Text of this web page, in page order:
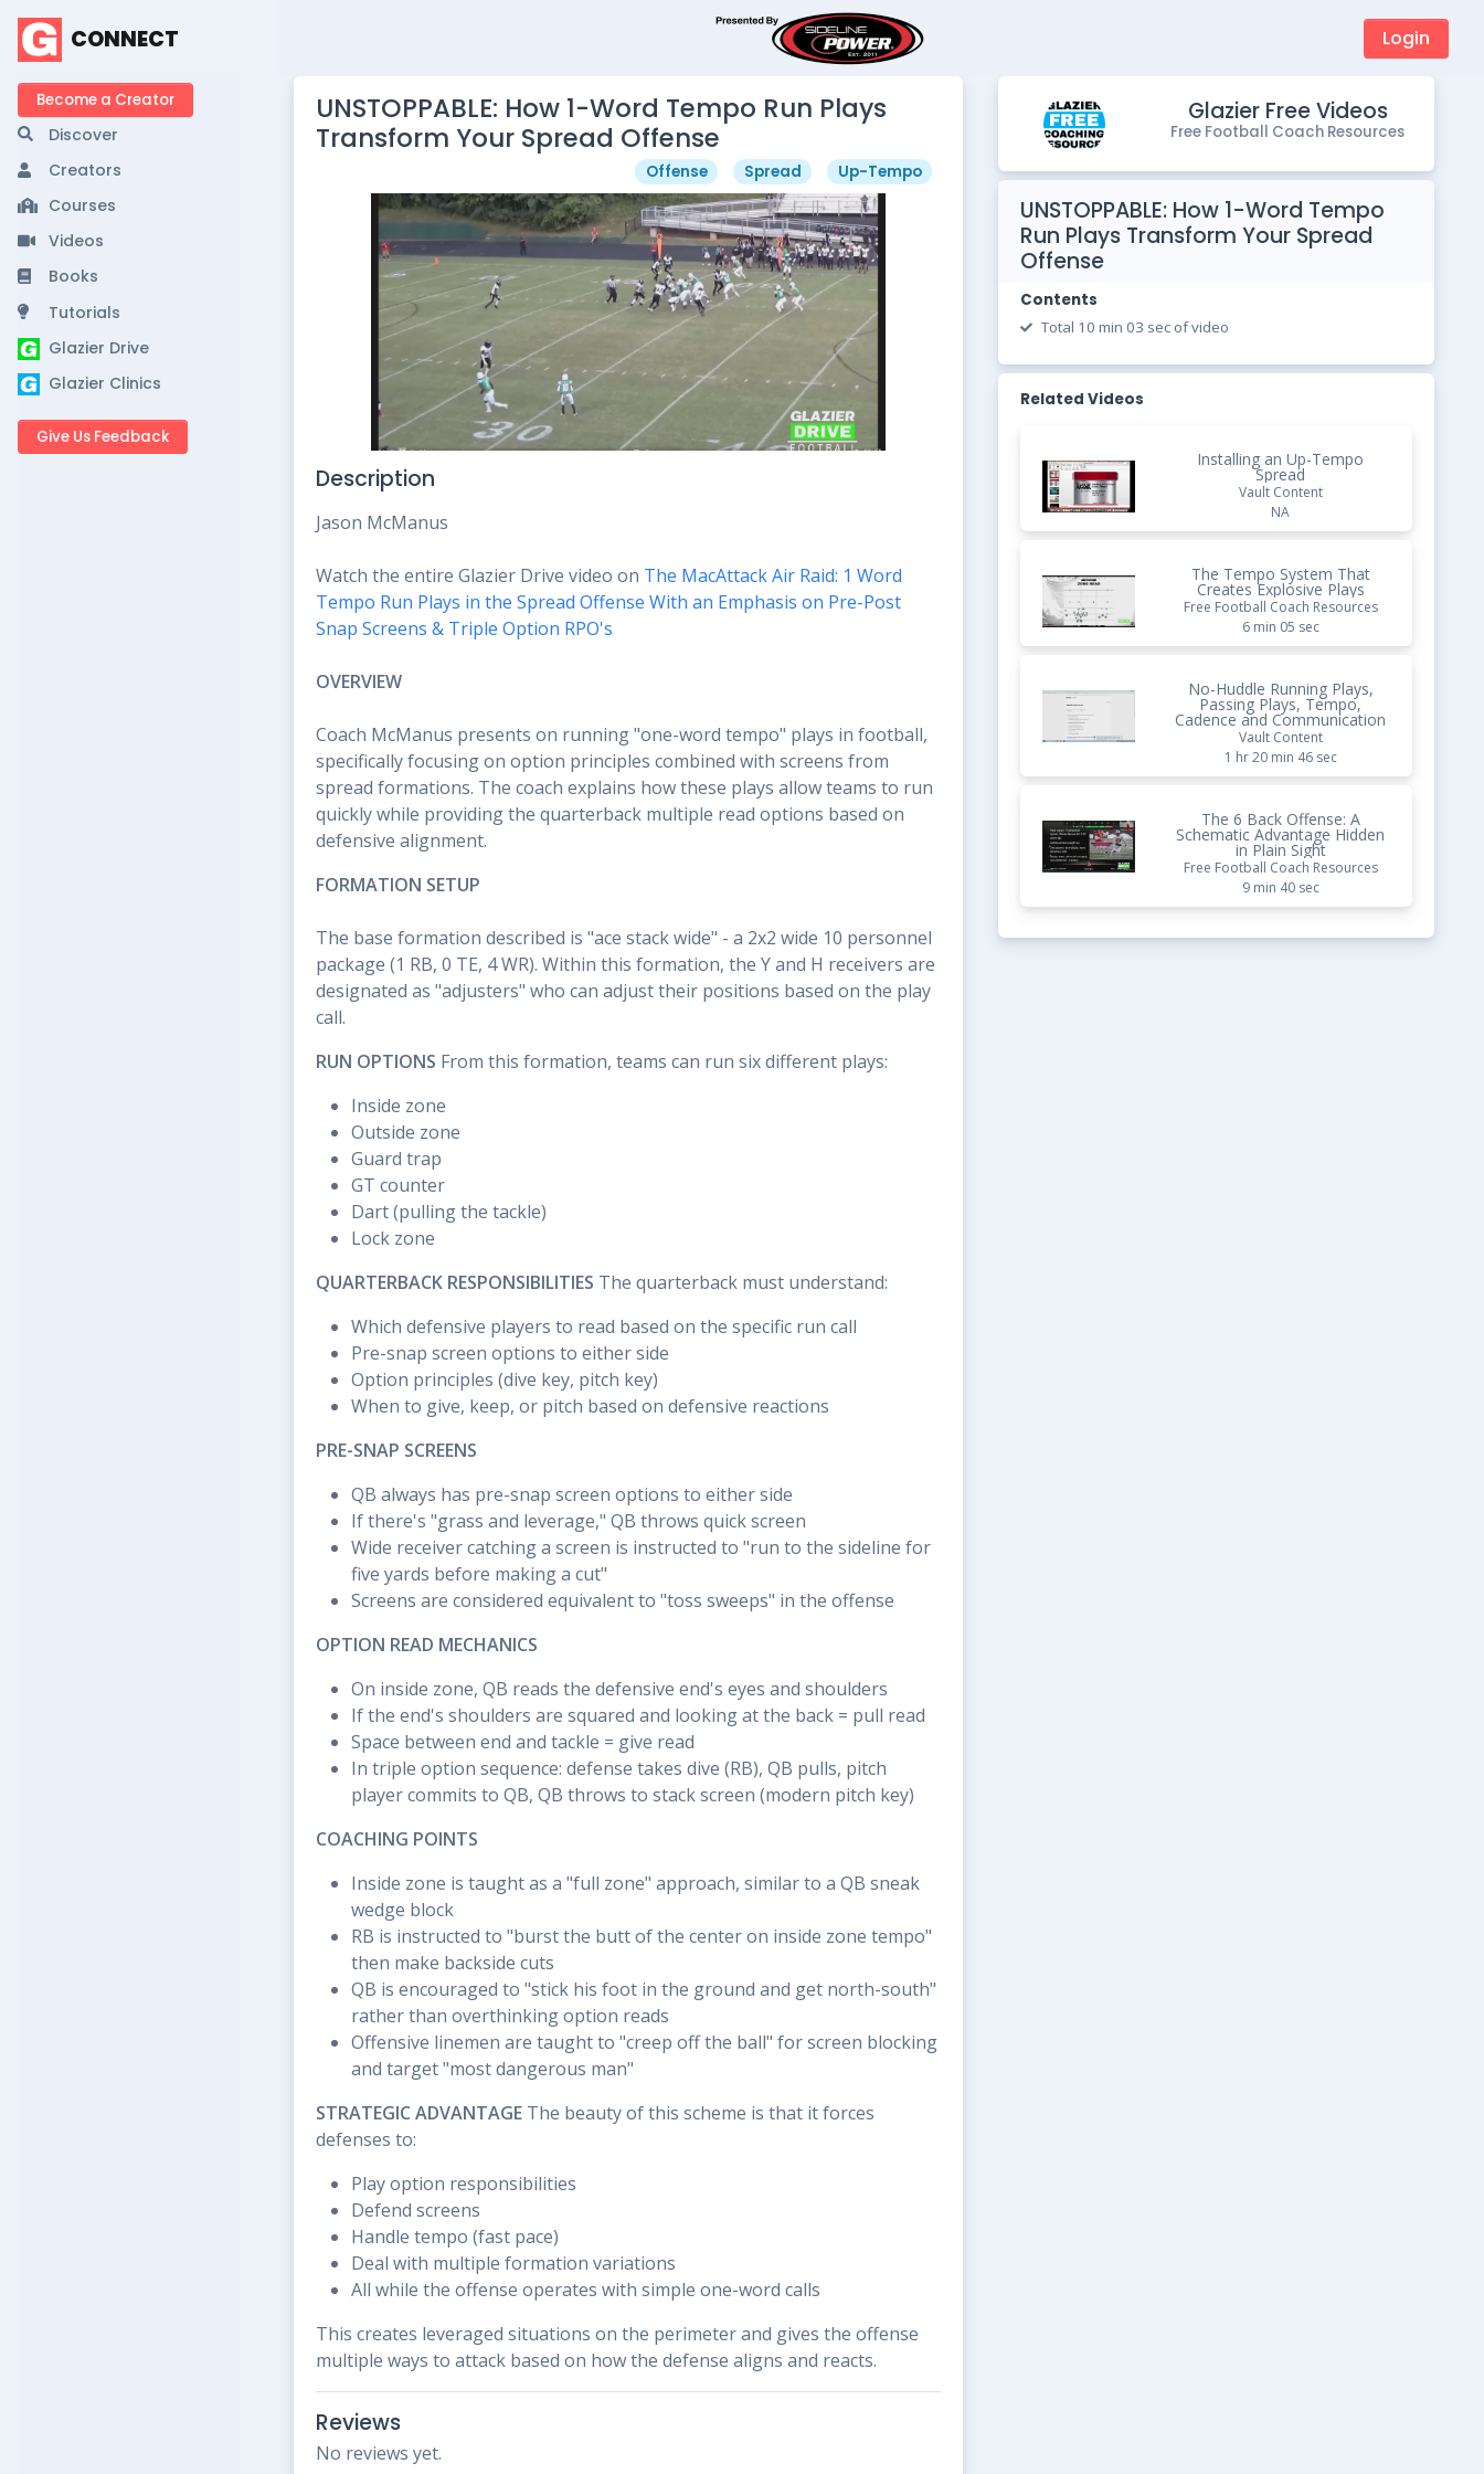
CONNECT
Become a Creator
Discover
Creators
Courses
Videos
Books
Tutorials
Glazier Drive
Glazier Clinics
Give Us Feedback
Login
UNSTOPPABLE: How 1-Word Tempo Run Plays
Transform Your Spread Offense
Offense Spread Up-Tempo
Description
Jason McManus
Watch the entire Glazier Drive video on The MacAttack Air Raid: 1 Word
Tempo Run Plays in the Spread Offense With an Emphasis on Pre-Post
Snap Screens & Triple Option RPO's
OVERVIEW
Coach McManus presents on running "one-word tempo" plays in football,
specifically focusing on option principles combined with screens from
spread formations. The coach explains how these plays allow teams to run
quickly while providing the quarterback multiple read options based on
defensive alignment.
FORMATION SETUP
The base formation described is "ace stack wide" - a 2x2 wide 10 personnel
package (1 RB, 0 TE, 4 WR). Within this formation, the Y and H receivers are
designated as "adjusters" who can adjust their positions based on the play
call.
RUN OPTIONS From this formation, teams can run six different plays:
Inside zone
Outside zone
Guard trap
GT counter
Dart (pulling the tackle)
Lock zone
QUARTERBACK RESPONSIBILITIES The quarterback must understand:
Which defensive players to read based on the specific run call
Pre-snap screen options to either side
Option principles (dive key, pitch key)
When to give, keep, or pitch based on defensive reactions
PRE-SNAP SCREENS
QB always has pre-snap screen options to either side
If there's "grass and leverage," QB throws quick screen
Wide receiver catching a screen is instructed to "run to the sideline for
five yards before making a cut"
Screens are considered equivalent to "toss sweeps" in the offense
OPTION READ MECHANICS
On inside zone, QB reads the defensive end's eyes and shoulders
If the end's shoulders are squared and looking at the back = pull read
Space between end and tackle = give read
In triple option sequence: defense takes dive (RB), QB pulls, pitch
player commits to QB, QB throws to stack screen (modern pitch key)
COACHING POINTS
Inside zone is taught as a "full zone" approach, similar to a QB sneak
wedge block
RB is instructed to "burst the butt of the center on inside zone tempo"
then make backside cuts
QB is encouraged to "stick his foot in the ground and get north-south"
rather than overthinking option reads
Offensive linemen are taught to "creep off the ball" for screen blocking
and target "most dangerous man"
STRATEGIC ADVANTAGE The beauty of this scheme is that it forces
defenses to:
Play option responsibilities
Defend screens
Handle tempo (fast pace)
Deal with multiple formation variations
All while the offense operates with simple one-word calls
This creates leveraged situations on the perimeter and gives the offense
multiple ways to attack based on how the defense aligns and reacts.
Reviews
No reviews yet.
Glazier Free Videos
Free Football Coach Resources
UNSTOPPABLE: How 1-Word Tempo
Run Plays Transform Your Spread
Offense
Contents
Total 10 min 03 sec of video
Related Videos
Installing an Up-Tempo
Spread
Vault Content
NA
The Tempo System That
Creates Explosive Plays
Free Football Coach Resources
6 min 05 sec
No-Huddle Running Plays,
Passing Plays, Tempo,
Cadence and Communication
Vault Content
1 hr 20 min 46 sec
The 6 Back Offense: A
Schematic Advantage Hidden
in Plain Sight
Free Football Coach Resources
9 min 40 sec